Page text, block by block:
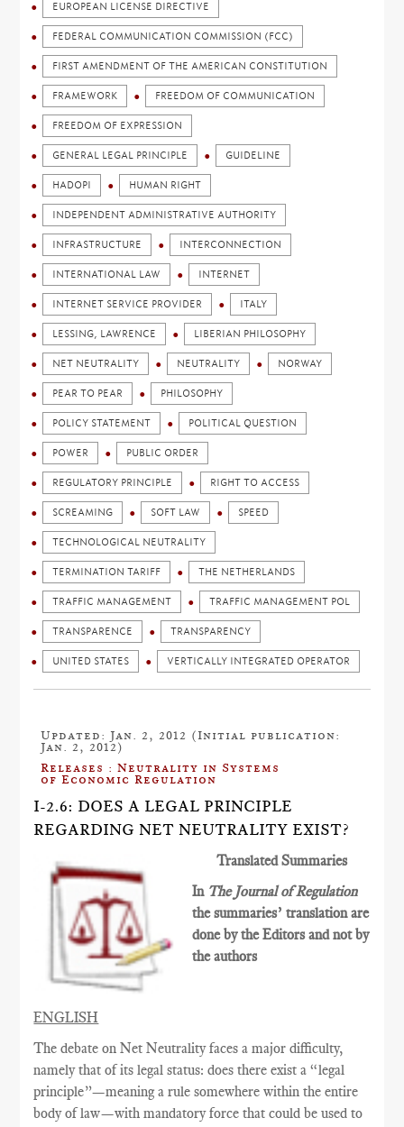
EUROPEAN LICENSE DIRECTIVE
FEDERAL COMMUNICATION COMMISSION (FCC)
FIRST AMENDMENT OF THE AMERICAN CONSTITUTION
FRAMEWORK FREEDOM OF COMMUNICATION
FREEDOM OF EXPRESSION
GENERAL LEGAL PRINCIPLE GUIDELINE
HADOPI HUMAN RIGHT
INDEPENDENT ADMINISTRATIVE AUTHORITY
INFRASTRUCTURE INTERCONNECTION
INTERNATIONAL LAW INTERNET
INTERNET SERVICE PROVIDER ITALY
LESSING, LAWRENCE LIBERIAN PHILOSOPHY
NET NEUTRALITY NEUTRALITY NORWAY
PEAR TO PEAR PHILOSOPHY
POLICY STATEMENT POLITICAL QUESTION
POWER PUBLIC ORDER
REGULATORY PRINCIPLE RIGHT TO ACCESS
SCREAMING SOFT LAW SPEED
TECHNOLOGICAL NEUTRALITY
TERMINATION TARIFF THE NETHERLANDS
TRAFFIC MANAGEMENT TRAFFIC MANAGEMENT POL
TRANSPARENCE TRANSPARENCY
UNITED STATES VERTICALLY INTEGRATED OPERATOR
Updated: Jan. 2, 2012 (Initial publication:
Jan. 2, 2012)
Releases : Neutrality in Systems
of Economic Regulation
I-2.6: DOES A LEGAL PRINCIPLE
REGARDING NET NEUTRALITY EXIST?
Translated Summaries
In The Journal of Regulation
the summaries’ translation are
done by the Editors and not by
the authors
ENGLISH
The debate on Net Neutrality faces a major difficulty,
namely that of its legal status: does there exist a “legal
principle”—meaning a rule somewhere within the entire
body of law—with mandatory force that could be used to